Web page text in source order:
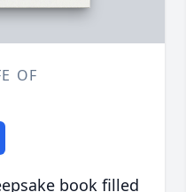
OF
book filled